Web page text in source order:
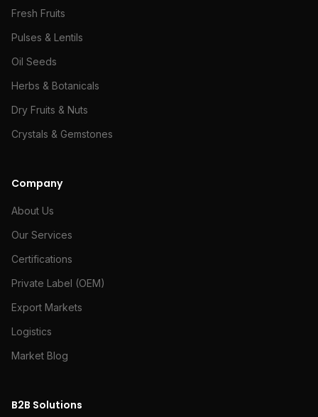
Fresh Fruits
Pulses & Lentils
Oil Seeds
Herbs & Botanicals
Dry Fruits & Nuts
Crystals & Gemstones
Company
About Us
Our Services
Certifications
Private Label (OEM)
Export Markets
Logistics
Market Blog
B2B Solutions